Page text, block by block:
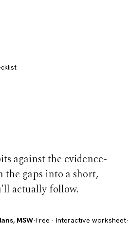
against the evidence-
the gaps into a short,
actually follow.
MSW·Free · Interactive worksheet·